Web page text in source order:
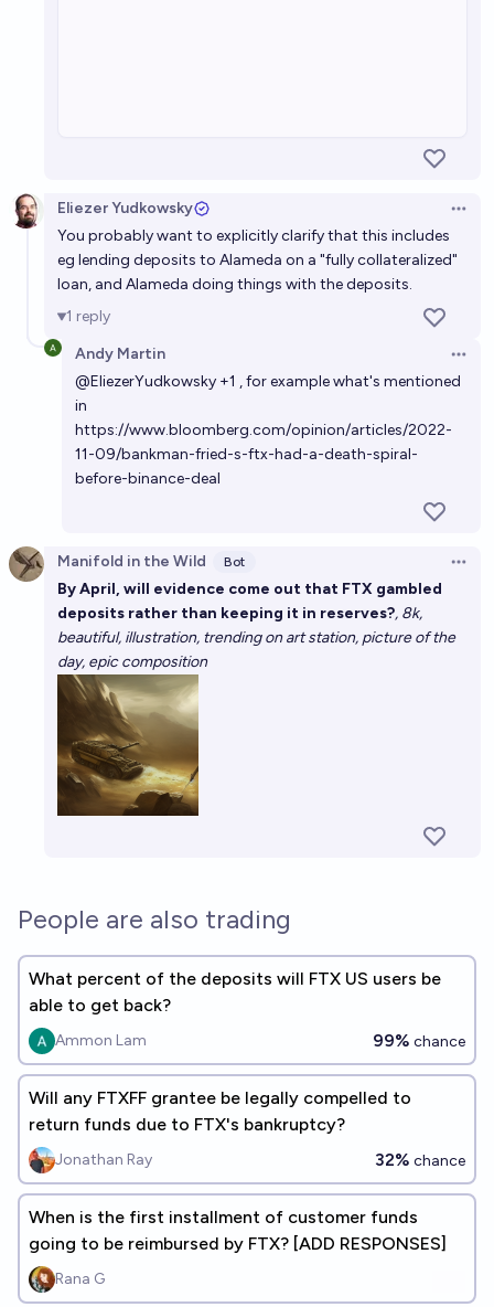
Eliezer Yudkowsky
You probably want to explicitly clarify that this includes
eg lending deposits to Alameda on a "fully collateralized"
loan, and Alameda doing things with the deposits.
1 reply
Andy Martin
@EliezerYudkowsky +1 , for example what's mentioned
in
https://www.bloomberg.com/opinion/articles/2022-
11-09/bankman-fried-s-ftx-had-a-death-spiral-
before-binance-deal
Manifold in the Wild Bot
By April, will evidence come out that FTX gambled
deposits rather than keeping it in reserves?, 8k,
beautiful, illustration, trending on art station, picture of the
day, epic composition
People are also trading
What percent of the deposits will FTX US users be
able to get back?
Ammon Lam 99% chance
Will any FTXFF grantee be legally compelled to
return funds due to FTX's bankruptcy?
Jonathan Ray 32% chance
When is the first installment of customer funds
going to be reimbursed by FTX? [ADD RESPONSES]
Rana G